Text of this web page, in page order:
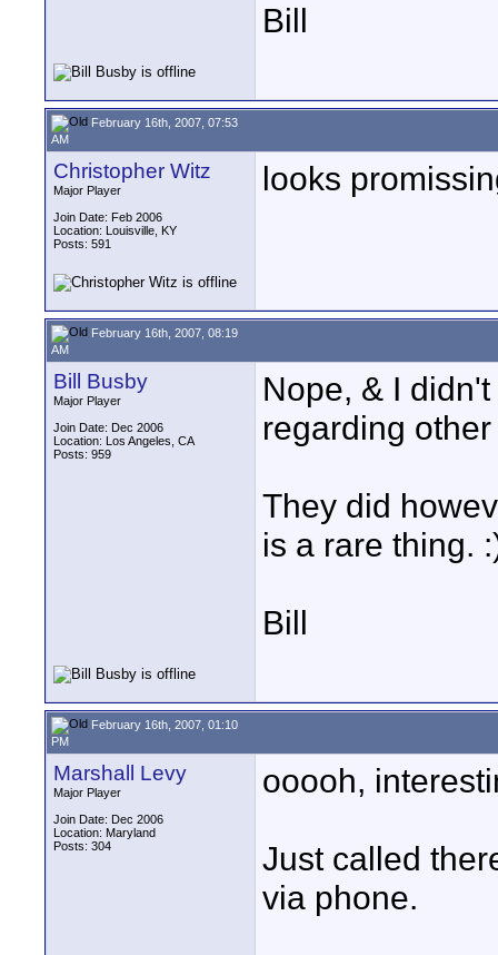
Bill
February 16th, 2007, 07:53
AM
Christopher Witz
Major Player
Join Date: Feb 2006
Location: Louisville, KY
Posts: 591
looks
February 16th, 2007, 08:19
AM
Bill Busby
Major Player
Join Date: Dec 2006
Location: Los Angeles, CA
Posts: 959
Nope, & I
regarding
They did
is a rare thing.
Bill
February 16th, 2007, 01:10
PM
Marshall Levy
Major Player
Join Date: Dec 2006
Location: Maryland
Posts: 304
ooooh,
Just called
via phone.